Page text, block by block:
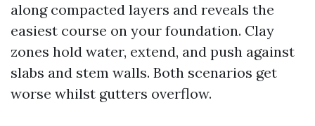
along compacted layers and reveals the
easiest course on your foundation. Clay
zones hold water, extend, and push against
slabs and stem walls. Both scenarios get
worse whilst gutters overflow.